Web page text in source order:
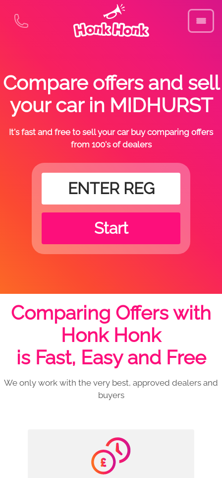
Compare offers and sell
your car in MIDHURST
It's fast and free to sell your car buy comparing offers
from 100's of dealers
Start
Comparing Offers with
Honk Honk
is Fast, Easy and Free
We only work with the very best, approved dealers and
buyers